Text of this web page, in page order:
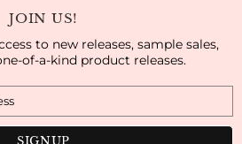
JOIN US!
to new releases, sample sales,
of-a-kind product releases.